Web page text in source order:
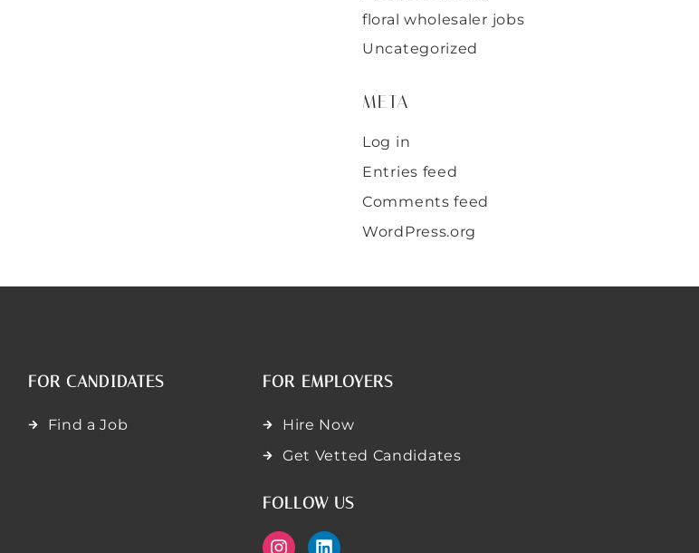
floral wholesaler jobs
Uncategorized
META
Log in
Entries feed
Comments feed
WordPress.org
FOR CANDIDATES
Find a Job
FOR EMPLOYERS
Hire Now
Get Vetted Candidates
FOLLOW US